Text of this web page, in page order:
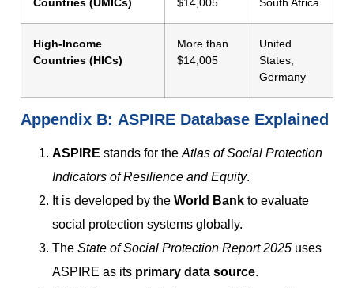
High-Income
Countries (HICs)
More than
$14,005
United
States,
Germany
Appendix B: ASPIRE Database Explained
ASPIRE stands for the Atlas of Social Protection
Indicators of Resilience and Equity.
It is developed by the World Bank to evaluate
social protection systems globally.
The State of Social Protection Report 2025 uses
ASPIRE as its primary data source.